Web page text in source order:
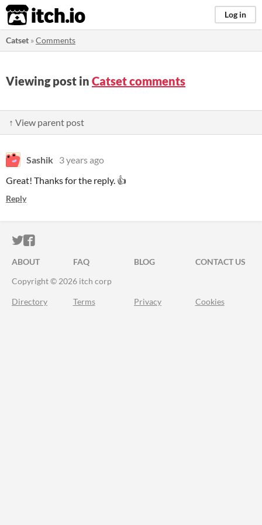
itch.io Log in
Catset »Comments
Viewing post in Catset comments
↑ View parent post
Sashik 3 years ago
Great! Thanks for the reply. 👍
Reply
ITCH.IO ON TWITTER
ITCH.IO ON FACEBOOK
ABOUT FAQ BLOG
CONTACT US
Copyright © 2026 itch corp
Directory Terms Privacy Cookies